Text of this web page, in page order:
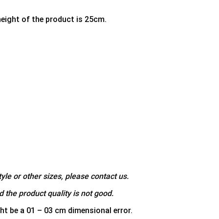
of the product is 25cm.
or other sizes, please contact us.
the product quality is not good.
be a 01 – 03 cm dimensional error.